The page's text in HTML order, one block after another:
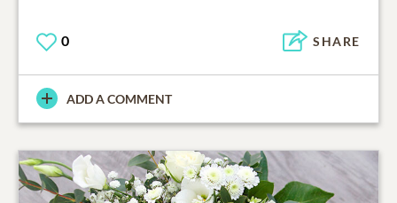
0 SHARE
ADD A COMMENT